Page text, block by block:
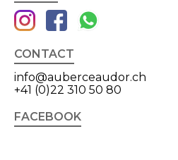
CONTACT
info@auberceaudor.ch
+41 (0)22 310 50 80
FACEBOOK